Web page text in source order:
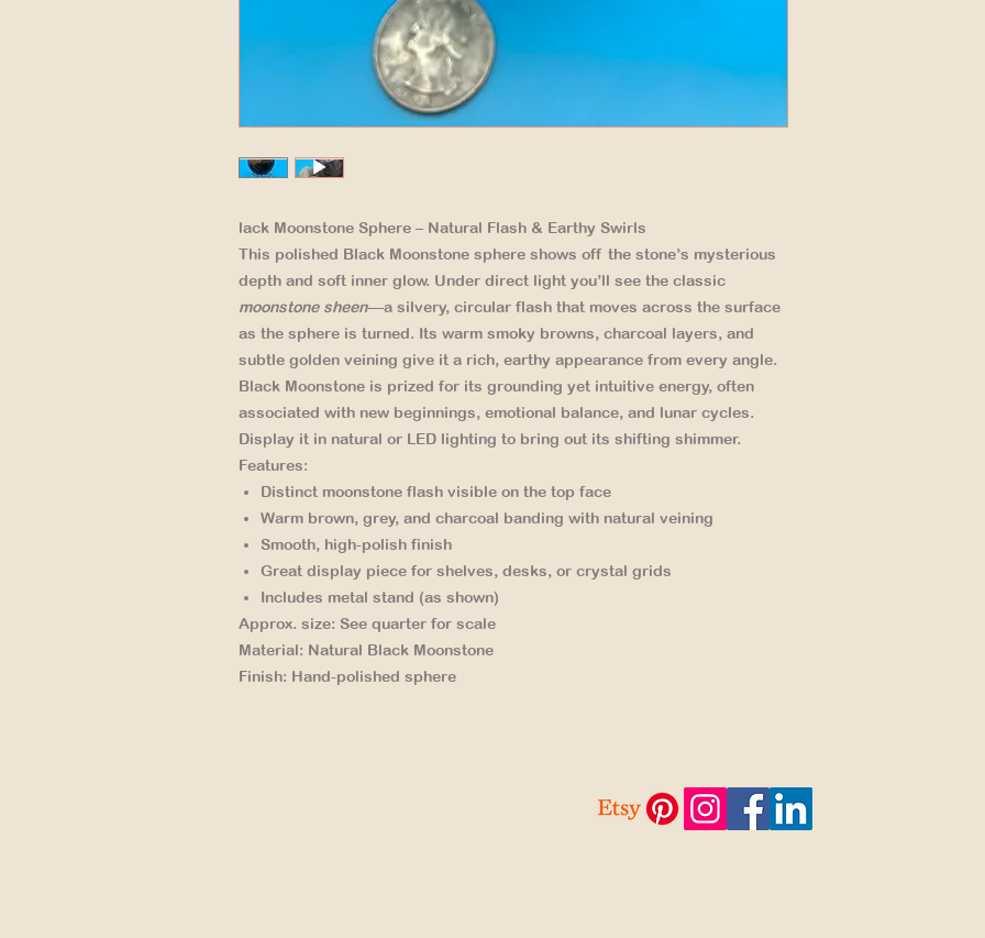
lack Moonstone Sphere – Natural Flash & Earthy Swirls
This polished Black Moonstone sphere shows off the stone’s mysterious
depth and soft inner glow. Under direct light you’ll see the classic
moonstone sheen—a silvery, circular flash that moves across the surface
as the sphere is turned. Its warm smoky browns, charcoal layers, and
subtle golden veining give it a rich, earthy appearance from every angle.
Black Moonstone is prized for its grounding yet intuitive energy, often
associated with new beginnings, emotional balance, and lunar cycles.
Display it in natural or LED lighting to bring out its shifting shimmer.
Features:
Distinct moonstone flash visible on the top face
Warm brown, grey, and charcoal banding with natural veining
Smooth, high-polish finish
Great display piece for shelves, desks, or crystal grids
Includes metal stand (as shown)
Approx. size: See quarter for scale
Material: Natural Black Moonstone
Finish: Hand-polished sphere